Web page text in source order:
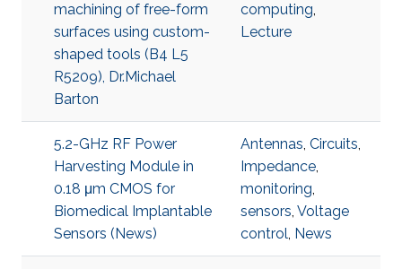
machining of free-form
surfaces using custom-
shaped tools (B4 L5
R5209), Dr.Michael
Barton
computing,
Lecture
5.2-GHz RF Power
Harvesting Module in
0.18 μm CMOS for
Biomedical Implantable
Sensors (News)
Antennas, Circuits,
Impedance,
monitoring,
sensors, Voltage
control, News